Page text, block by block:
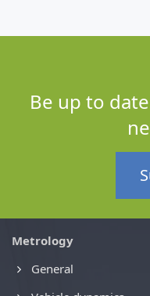
Be up to
Metrology
General